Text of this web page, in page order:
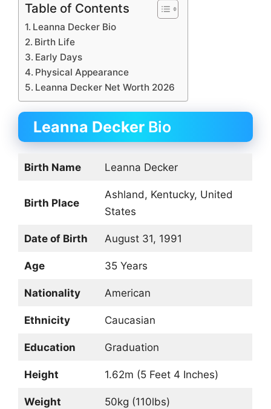
Table of Contents
Leanna Decker Bio
Birth Life
Early Days
Physical Appearance
Leanna Decker Net Worth 2026
Leanna Decker Bio
Birth Name Leanna Decker
Birth Place
Ashland, Kentucky, United
States
Date of Birth August 31, 1991
Age 35 Years
Nationality American
Ethnicity Caucasian
Education Graduation
Height 1.62m (5 Feet 4 Inches)
Weight 50kg (110lbs)